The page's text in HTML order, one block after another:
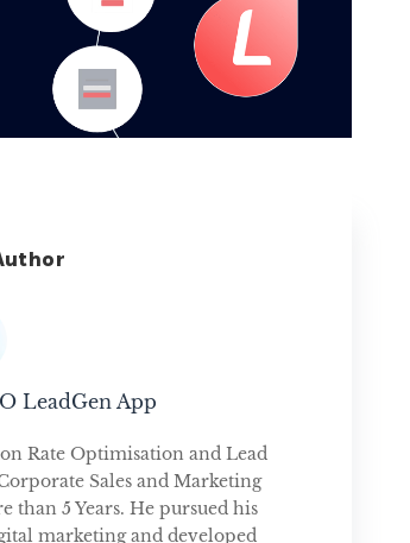
LeadGen App
Rate Optimisation and Lead
Sales and Marketing
5 Years. He pursued his
marketing and developed